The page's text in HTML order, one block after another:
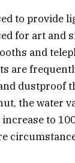
to provide
for art and
and
are
dustproof
the water
to